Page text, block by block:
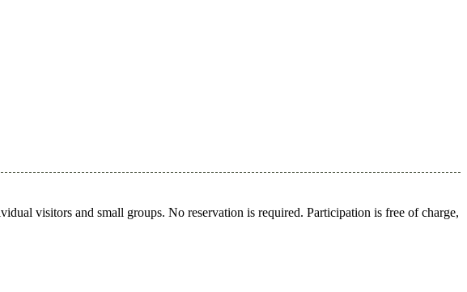
visitors and small groups. No reservation is required. Participation is free of charge,